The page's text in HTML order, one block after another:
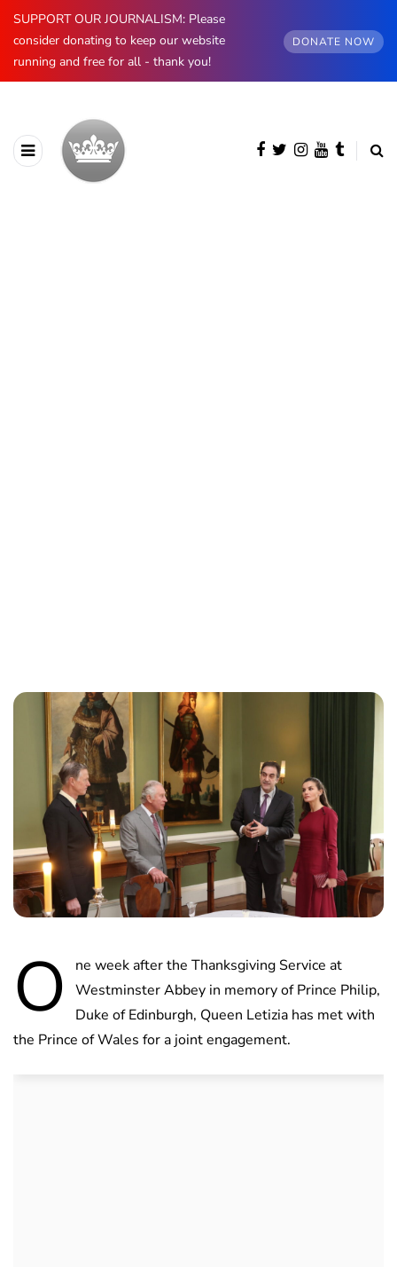
SUPPORT OUR JOURNALISM: Please
consider donating to keep our website
running and free for all - thank you!
DONATE NOW
O
ne week after the Thanksgiving Service at
Westminster Abbey in memory of Prince Philip,
Duke of Edinburgh, Queen Letizia has met with
the Prince of Wales for a joint engagement.